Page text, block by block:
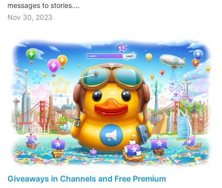
messages to stories.…
Nov 30, 2023
Giveaways in Channels and Free Premium